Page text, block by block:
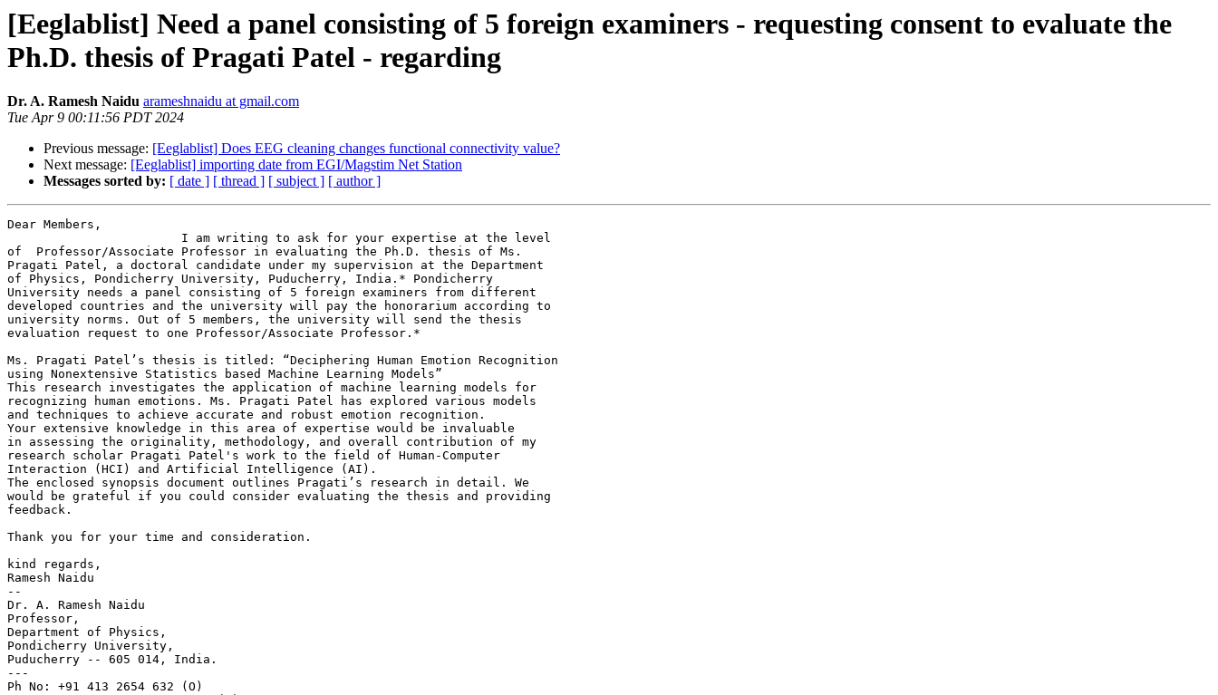
[Eeglablist] Need a panel consisting of 5 foreign examiners - requesting consent to evaluate the
Ph.D. thesis of Pragati Patel - regarding
Dr. A. Ramesh Naidu arameshnaidu at gmail.com
Tue Apr 9 00:11:56 PDT 2024
Previous message: [Eeglablist] Does EEG cleaning changes functional connectivity value?
Next message: [Eeglablist] importing date from EGI/Magstim Net Station
Messages sorted by: [ date ] [ thread ] [ subject ] [ author ]
Dear Members,
of  Professor/Associate Professor in evaluating the Ph.D. thesis of Ms.
Pragati Patel, a doctoral candidate under my supervision at the Department
of Physics, Pondicherry University, Puducherry, India.* Pondicherry
University needs a panel consisting of 5 foreign examiners from different
developed countries and the university will pay the honorarium according to
university norms. Out of 5 members, the university will send the thesis
evaluation request to one Professor/Associate Professor.*
Ms. Pragati Patel’s thesis is titled: “Deciphering Human Emotion Recognition
using Nonextensive Statistics based Machine Learning Models”
This research investigates the application of machine learning models for
recognizing human emotions. Ms. Pragati Patel has explored various models
and techniques to achieve accurate and robust emotion recognition.
Your extensive knowledge in this area of expertise would be invaluable
in assessing the originality, methodology, and overall contribution of my
research scholar Pragati Patel's work to the field of Human-Computer
Interaction (HCI) and Artificial Intelligence (AI).
The enclosed synopsis document outlines Pragati’s research in detail. We
would be grateful if you could consider evaluating the thesis and providing
feedback.
Thank you for your time and consideration.
kind regards,
Ramesh Naidu
--
Dr. A. Ramesh Naidu
Professor,
Department of Physics,
Pondicherry University,
Puducherry -- 605 014, India.
---
Ph No: +91 413 2654 632 (O)